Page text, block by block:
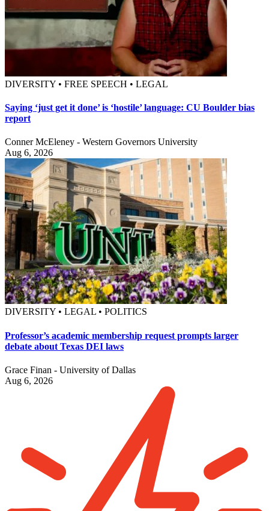
DIVERSITY • FREE SPEECH • LEGAL
Saying ‘just get it done’ is ‘hostile’ language: CU Boulder bias
report
Conner McEleney - Western Governors University
Aug 6, 2026
DIVERSITY • LEGAL • POLITICS
Professor’s academic membership request prompts larger
debate about Texas DEI laws
Grace Finan - University of Dallas
Aug 6, 2026